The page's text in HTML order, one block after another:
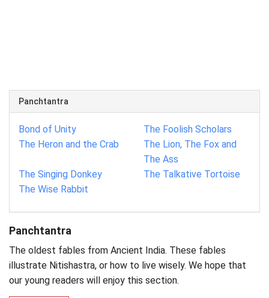
Panchtantra
Bond of Unity
The Foolish Scholars
The Heron and the Crab
The Lion, The Fox and
The Ass
The Singing Donkey
The Talkative Tortoise
The Wise Rabbit
Panchtantra
The oldest fables from Ancient India. These fables
illustrate Nitishastra, or how to live wisely. We hope that
our young readers will enjoy this section.